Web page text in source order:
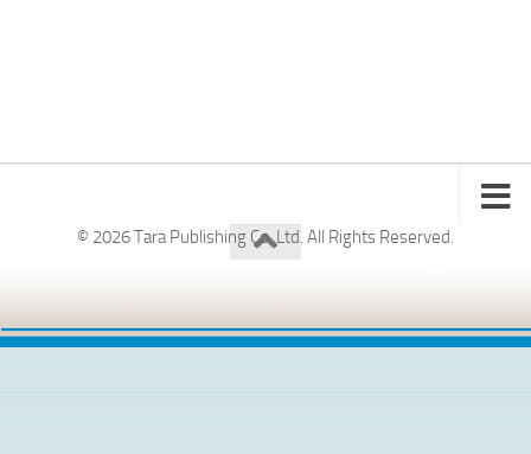
© 2026 Tara Publishing Co. Ltd. All Rights Reserved.